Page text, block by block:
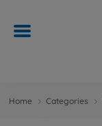
Home Categories